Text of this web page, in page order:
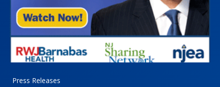
Press Releases